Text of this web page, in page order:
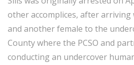
other accomplices, after
and another female to the
County where the PCSO and
conducting an undercover